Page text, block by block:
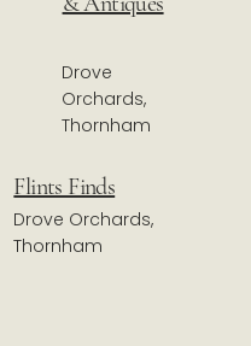
Flints Finds
Drove
Orchards,
Thornham
Drove Orchards,
Thornham